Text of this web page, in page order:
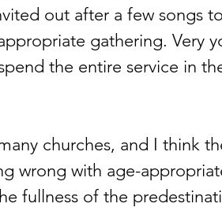
out after a few songs
gathering. Very
the entire service in
wrong with age-
fullness of the